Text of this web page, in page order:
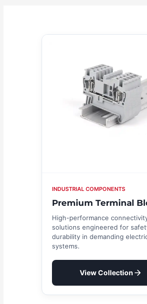
INDUSTRIAL COMPONENTS
Premium Terminal
High-performance
solutions engineered for
durability in demanding
systems.
View Collection